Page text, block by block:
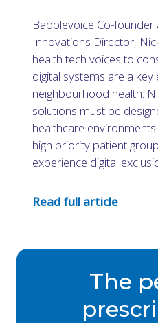
Babblevoice Co-
Innovations Director,
health tech voices to
digital systems are a
neighbourhood health.
solutions must be
healthcare
high priority patient
experience digital
Read full article
The